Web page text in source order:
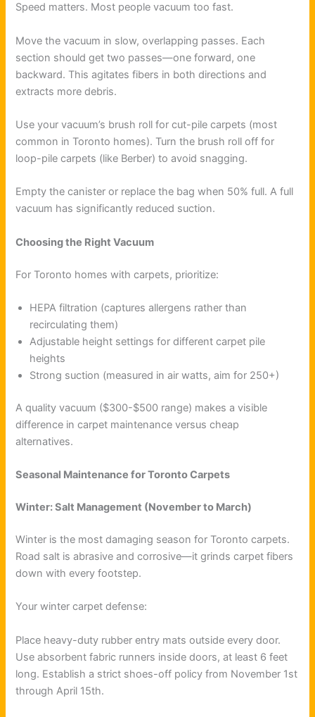
Speed matters. Most people vacuum too fast.
Move the vacuum in slow, overlapping passes. Each
section should get two passes—one forward, one
backward. This agitates fibers in both directions and
extracts more debris.
Use your vacuum’s brush roll for cut-pile carpets (most
common in Toronto homes). Turn the brush roll off for
loop-pile carpets (like Berber) to avoid snagging.
Empty the canister or replace the bag when 50% full. A full
vacuum has significantly reduced suction.
Choosing the Right Vacuum
For Toronto homes with carpets, prioritize:
HEPA filtration (captures allergens rather than
recirculating them)
Adjustable height settings for different carpet pile
heights
Strong suction (measured in air watts, aim for 250+)
A quality vacuum ($300-$500 range) makes a visible
difference in carpet maintenance versus cheap
alternatives.
Seasonal Maintenance for Toronto Carpets
Winter: Salt Management (November to March)
Winter is the most damaging season for Toronto carpets.
Road salt is abrasive and corrosive—it grinds carpet fibers
down with every footstep.
Your winter carpet defense:
Place heavy-duty rubber entry mats outside every door.
Use absorbent fabric runners inside doors, at least 6 feet
long. Establish a strict shoes-off policy from November 1st
through April 15th.